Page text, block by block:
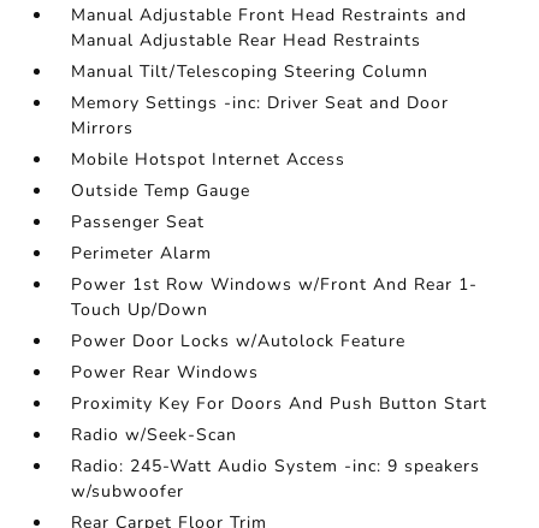
Manual Adjustable Front Head Restraints and
Manual Adjustable Rear Head Restraints
Manual Tilt/Telescoping Steering Column
Memory Settings -inc: Driver Seat and Door
Mirrors
Mobile Hotspot Internet Access
Outside Temp Gauge
Passenger Seat
Perimeter Alarm
Power 1st Row Windows w/Front And Rear 1-
Touch Up/Down
Power Door Locks w/Autolock Feature
Power Rear Windows
Proximity Key For Doors And Push Button Start
Radio w/Seek-Scan
Radio: 245-Watt Audio System -inc: 9 speakers
w/subwoofer
Rear Carpet Floor Trim